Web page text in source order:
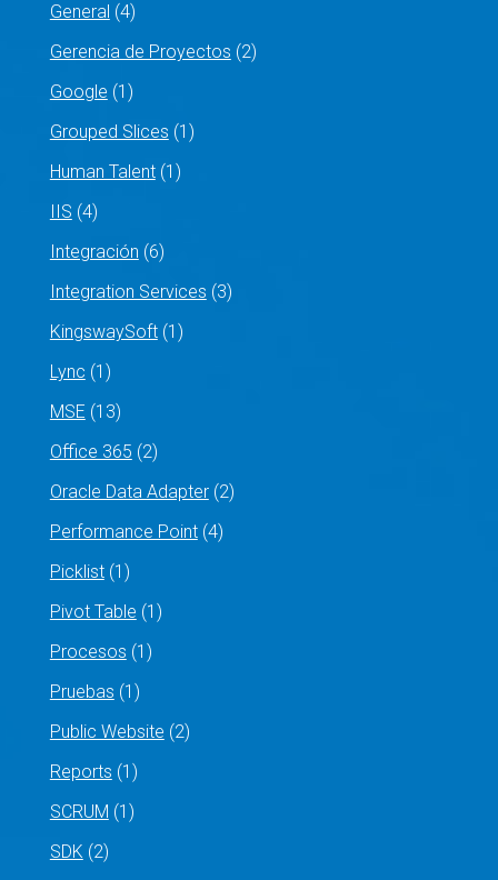
General (4)
Gerencia de Proyectos (2)
Google (1)
Grouped Slices (1)
Human Talent(1)
IIS (4)
Integración (6)
Integration Services (3)
KingswaySoft(1)
Lync (1)
MSE (13)
Office 365 (2)
Oracle Data Adapter(2)
Performance Point(4)
Picklist(1)
Pivot Table (1)
Procesos (1)
Pruebas (1)
Public Website (2)
Reports (1)
SCRUM (1)
SDK (2)